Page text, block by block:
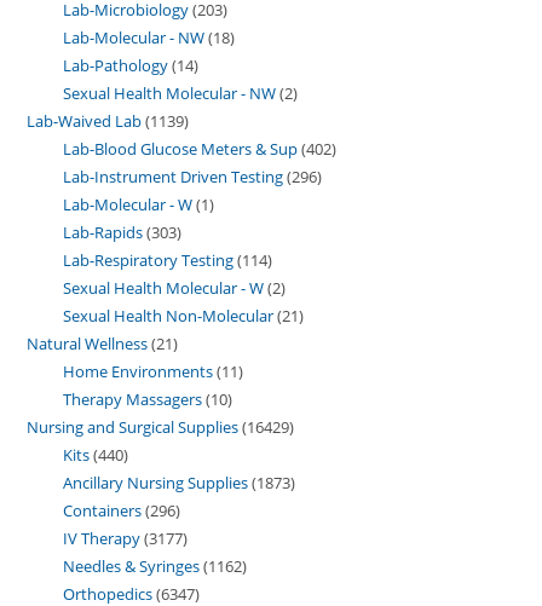
Lab-Microbiology 203
Lab-Molecular - NW 18
Lab-Pathology 14
Sexual Health Molecular - NW 2
Lab-Waived Lab 1139
Lab-Blood Glucose Meters & Sup 402
Lab-Instrument Driven Testing 296
Lab-Molecular - W 1
Lab-Rapids 303
Lab-Respiratory Testing 114
Sexual Health Molecular - W 2
Sexual Health Non-Molecular 21
Natural Wellness 21
Home Environments 11
Therapy Massagers 10
Nursing and Surgical Supplies 16429
Kits 440
Ancillary Nursing Supplies 1873
Containers 296
IV Therapy 3177
Needles & Syringes 1162
Orthopedics 6347